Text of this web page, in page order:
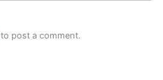
to post a comment.